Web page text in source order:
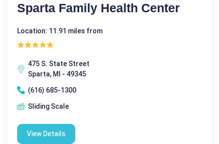
Sparta Family Health Center
Location: 11.91 miles from
475 S. State Street
Sparta, MI - 49345
(616) 685-1300
Sliding Scale
View Details